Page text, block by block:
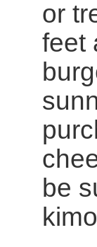
or
feet
be